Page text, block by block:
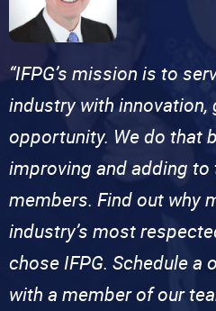
“IFPG’s mission is to
industry with innovation,
opportunity. We do that
improving and adding to
members. Find out why
industry’s most
chose IFPG. Schedule a
with a member of our